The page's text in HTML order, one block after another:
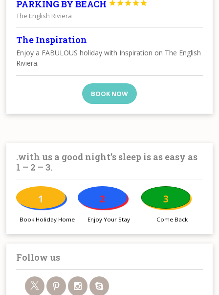
PARKING BY BEACH





The English Riviera
The Inspiration
Enjoy a FABULOUS holiday with Inspiration on The English
Riviera.
BOOK NOW
.with us a good night’s sleep is as easy as
1 – 2 – 3.
1
Book Holiday Home
2
Enjoy Your Stay
3
Come Back
Follow us